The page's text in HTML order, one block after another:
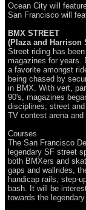
Ocean City will
San Francisco will
BMX STREET
(Plaza and Harrison
Street riding has
magazines for years.
a favorite amongst
being chased by
in BMX. With vert,
90's, magazines
disciplines; street
TV contest arena and
Courses
The San Francisco
legendary SF street
both BMXers and
gaps and wallrides,
handicap rails, step-
bash. It will be
towards the legendary